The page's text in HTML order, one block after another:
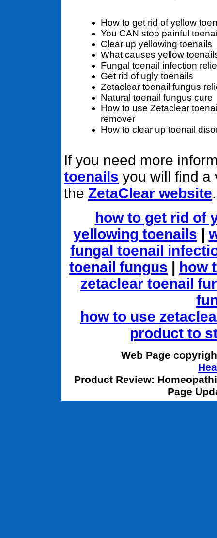
How to get rid of yellow
You CAN stop painful
Clear up yellowing toenails
What causes yellow
Fungal toenail infection
Get rid of ugly toenails
Zetaclear toenail fungus
Natural toenail fungus cure
How to use Zetaclear
remover
How to clear up toenail
If you need more
toenails you will find a
the ZetaClear website.
how to get rid of
yellowing toenails
fungal toenail
toenail fungus
how
zetaclear toenail
how to use
product to
Web Page
Product Review:
Page